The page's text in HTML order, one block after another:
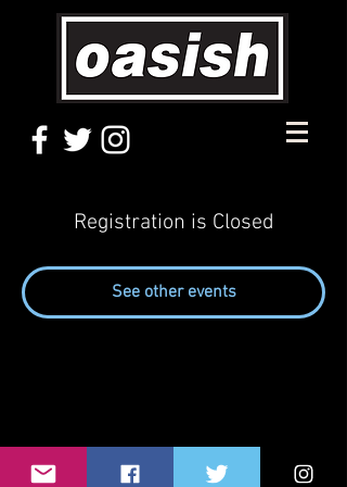
Registration is Closed
See other events